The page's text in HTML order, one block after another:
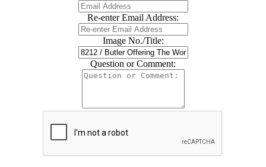
Re-enter Email Address:
Image No./Title:
Question or Comment: